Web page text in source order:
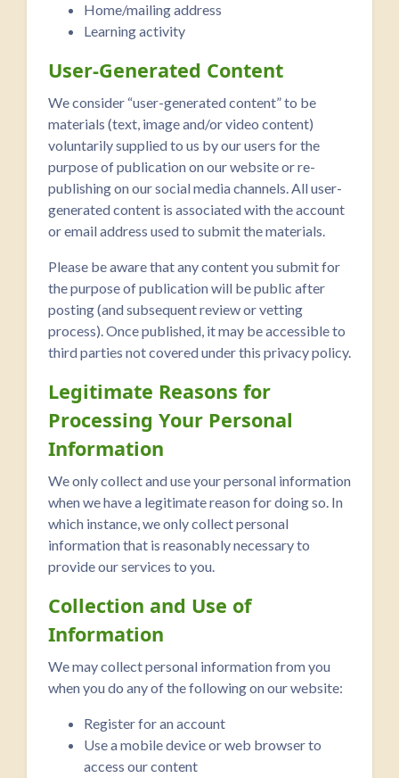
Home/mailing address
Learning activity
User-Generated Content
We consider “user-generated content” to be
materials (text, image and/or video content)
voluntarily supplied to us by our users for the
purpose of publication on our website or re-
publishing on our social media channels. All user-
generated content is associated with the account
or email address used to submit the materials.
Please be aware that any content you submit for
the purpose of publication will be public after
posting (and subsequent review or vetting
process). Once published, it may be accessible to
third parties not covered under this privacy policy.
Legitimate Reasons for
Processing Your Personal
Information
We only collect and use your personal information
when we have a legitimate reason for doing so. In
which instance, we only collect personal
information that is reasonably necessary to
provide our services to you.
Collection and Use of
Information
We may collect personal information from you
when you do any of the following on our website:
Register for an account
Use a mobile device or web browser to
access our content